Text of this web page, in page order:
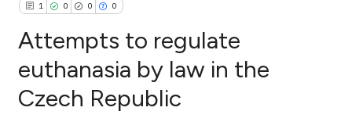
1 0 0 0
Citing Publications
Attempts to regulate
euthanasia by law in the
Czech Republic